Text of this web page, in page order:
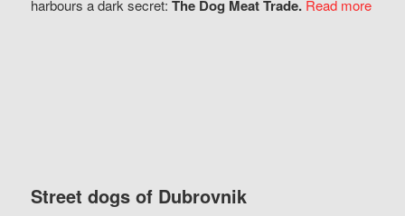
harbours a dark secret: The Dog Meat Trade. Read more
Street dogs of Dubrovnik